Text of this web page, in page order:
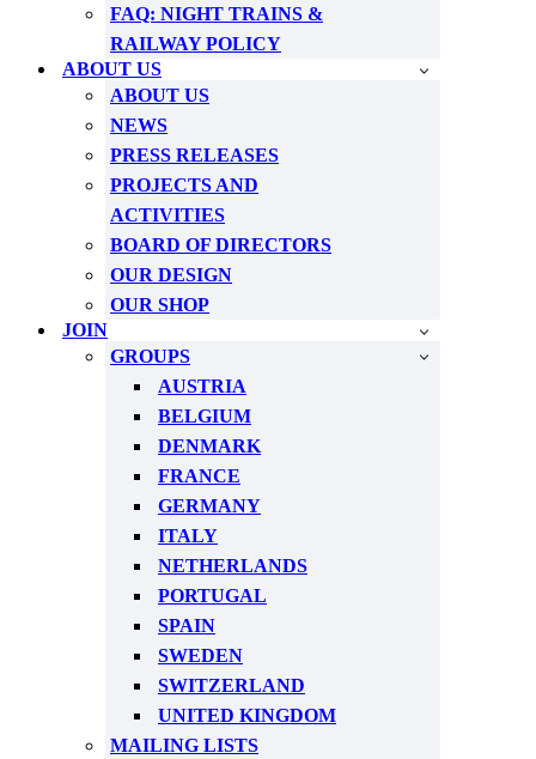
FAQ: NIGHT TRAINS &
RAILWAY POLICY
ABOUT US
ABOUT US
NEWS
PRESS RELEASES
PROJECTS AND
ACTIVITIES
BOARD OF DIRECTORS
OUR DESIGN
OUR SHOP
JOIN
GROUPS
AUSTRIA
BELGIUM
DENMARK
FRANCE
GERMANY
ITALY
NETHERLANDS
PORTUGAL
SPAIN
SWEDEN
SWITZERLAND
UNITED KINGDOM
MAILING LISTS